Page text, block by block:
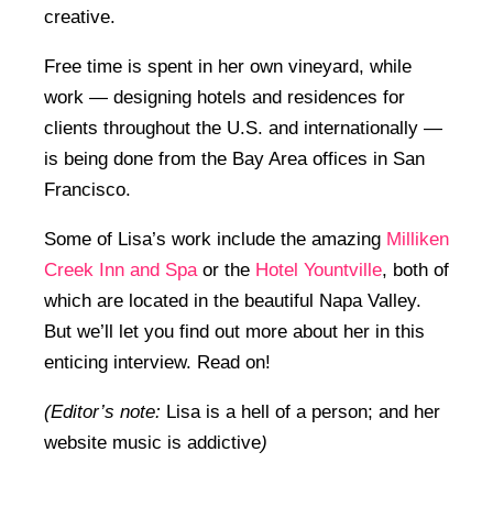
creative.
Free time is spent in her own vineyard, while
work — designing hotels and residences for
clients throughout the U.S. and internationally —
is being done from the Bay Area offices in San
Francisco.
Some of Lisa’s work include the amazing Milliken
Creek Inn and Spaor the Hotel Yountville, both of
which are located in the beautiful Napa Valley.
But we’ll let you find out more about her in this
enticing interview. Read on!
(Editor’s note: Lisa is a hell of a person; and her
website music is addictive)